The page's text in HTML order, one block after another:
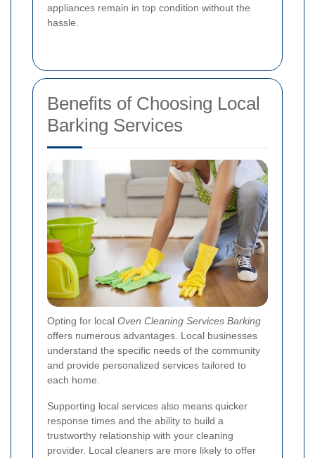
appliances remain in top condition without the
hassle.
Benefits of Choosing Local
Barking Services
Opting for local Oven Cleaning Services Barking
offers numerous advantages. Local businesses
understand the specific needs of the community
and provide personalized services tailored to
each home.
Supporting local services also means quicker
response times and the ability to build a
trustworthy relationship with your cleaning
provider. Local cleaners are more likely to offer